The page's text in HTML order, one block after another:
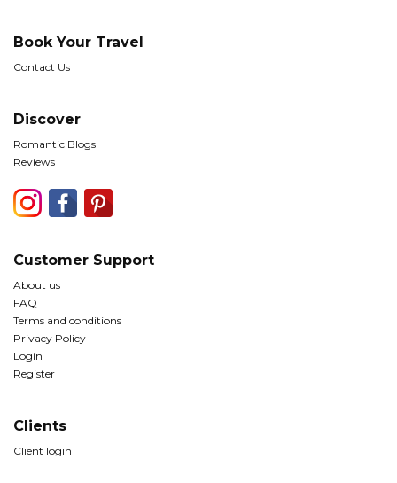
Book Your Travel
Contact Us
Discover
Romantic Blogs
Reviews
Customer Support
About us
FAQ
Terms and conditions
Privacy Policy
Login
Register
Clients
Client login